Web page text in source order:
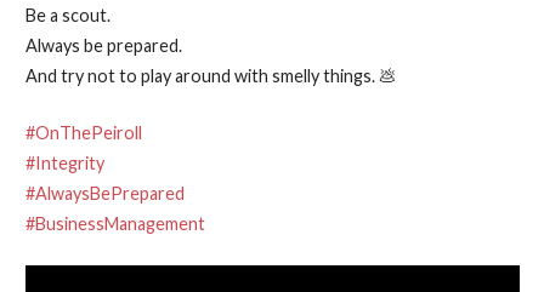
Be a scout.
Always be prepared.
And try not to play around with smelly things. 💩
#OnThePeiroll
#Integrity
#AlwaysBePrepared
#BusinessManagement